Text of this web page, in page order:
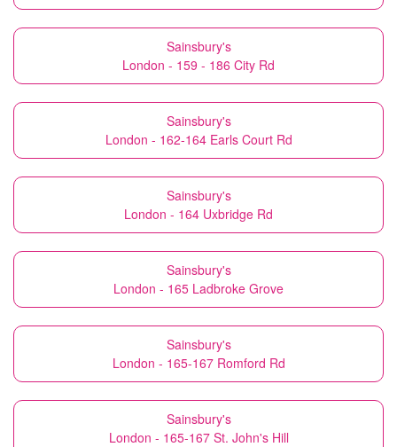
Sainsbury's
London - 159 - 186 City Rd
Sainsbury's
London - 162-164 Earls Court Rd
Sainsbury's
London - 164 Uxbridge Rd
Sainsbury's
London - 165 Ladbroke Grove
Sainsbury's
London - 165-167 Romford Rd
Sainsbury's
London - 165-167 St. John's Hill